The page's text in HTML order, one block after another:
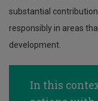
substantial
responsibly in areas
development.
In this